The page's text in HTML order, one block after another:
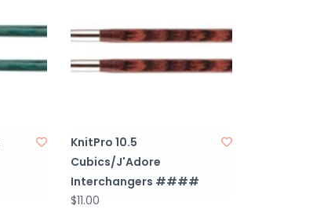
KnitPro 10.5
Cubics/J'Adore
Interchangers ####
$11.00